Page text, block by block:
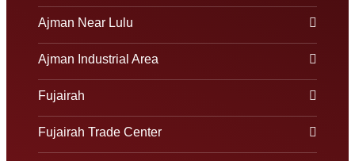
Ajman Near Lulu
Ajman Industrial Area
Fujairah
Fujairah Trade Center